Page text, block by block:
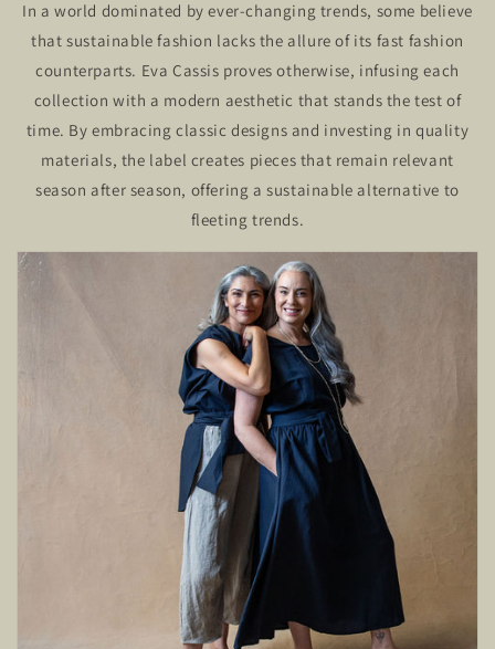
In a world dominated by ever-changing trends, some believe
that sustainable fashion lacks the allure of its fast fashion
counterparts. Eva Cassis proves otherwise, infusing each
collection with a modern aesthetic that stands the test of
time. By embracing classic designs and investing in quality
materials, the label creates pieces that remain relevant
season after season, offering a sustainable alternative to
fleeting trends.